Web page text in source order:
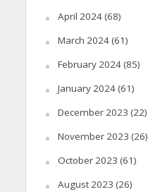
April 2024(68)
March 2024(61)
February 2024(85)
January 2024(61)
December 2023 (22)
November 2023 (26)
October 2023 (61)
August 2023 (26)